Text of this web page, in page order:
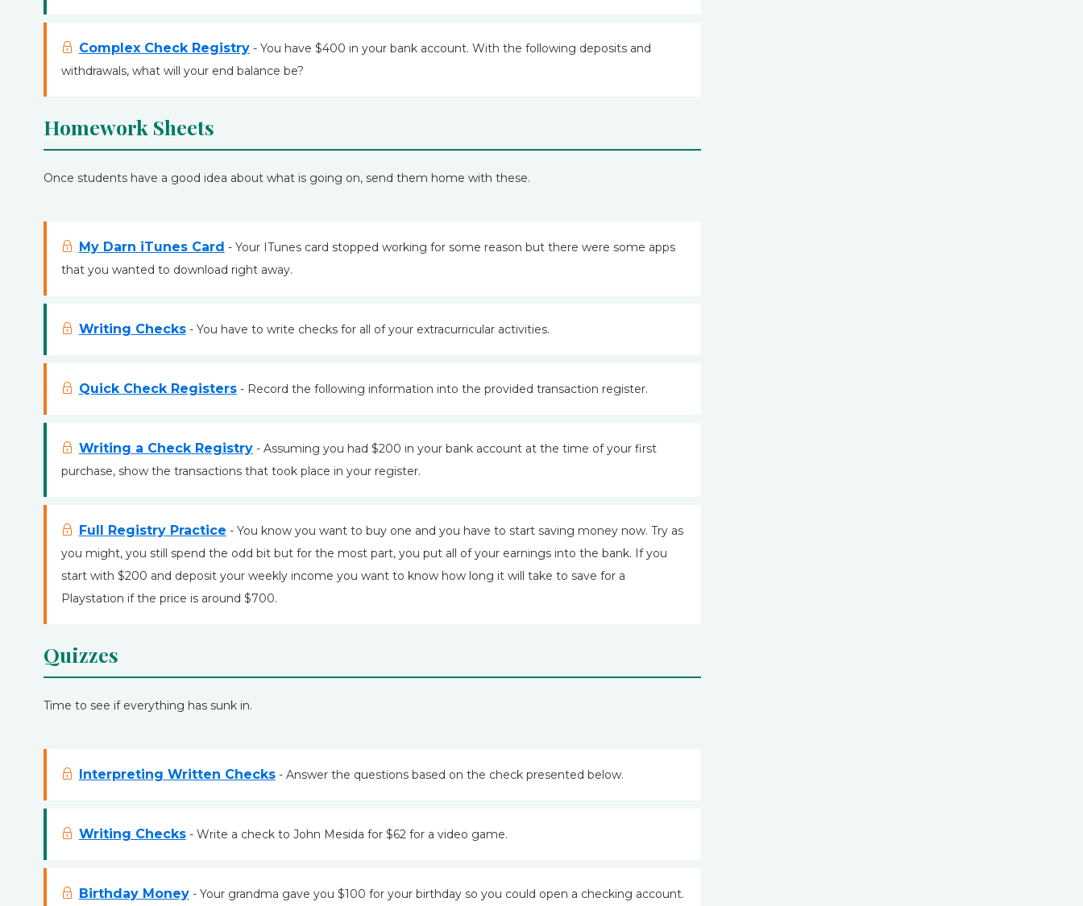
Complex Check Registry- You have $400 in your bank account. With the following deposits and
withdrawals, what will your end balance be?
Homework Sheets
Once students have a good idea about what is going on, send them home with these.
My Darn iTunes Card - Your ITunes card stopped working for some reason but there were some apps
that you wanted to download right away.
Writing Checks- You have to write checks for all of your extracurricular activities.
Quick Check Registers- Record the following information into the provided transaction register.
Writing a Check Registry- Assuming you had $200 in your bank account at the time of your first
purchase, show the transactions that took place in your register.
Full Registry Practice - You know you want to buy one and you have to start saving money now. Try as
you might, you still spend the odd bit but for the most part, you put all of your earnings into the bank. If you
start with $200 and deposit your weekly income you want to know how long it will take to save for a
Playstation if the price is around $700.
Quizzes
Time to see if everything has sunk in.
Interpreting Written Checks- Answer the questions based on the check presented below.
Writing Checks- Write a check to John Mesida for $62 for a video game.
Birthday Money- Your grandma gave you $100 for your birthday so you could open a checking account.